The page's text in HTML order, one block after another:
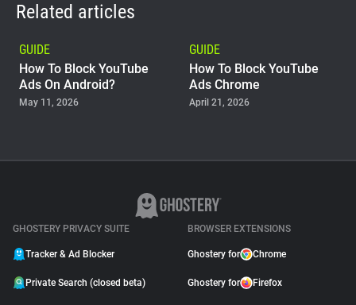
Related articles
GUIDE
How To Block YouTube
Ads On Android?
May 11, 2026
GUIDE
How To Block YouTube
Ads Chrome
April 21, 2026
Why Adblock Plus Can
GHOSTERY PRIVACY SUITE
Tracker & Ad Blocker
Private Search (closed beta)
BROWSER EXTENSIONS
Ghostery for Chrome
Ghostery for Firefox